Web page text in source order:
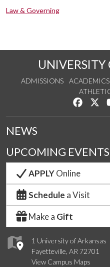
Law & Governing
UNIVERSITY
ADMISSIONS ACADEMICS
Like us
1 University of Arkansas
Fayetteville, AR 72701
View Campus Maps
NEWS
UPCOMING EVENTS
APPLYOnline
Schedule a Visit
Make a Gift